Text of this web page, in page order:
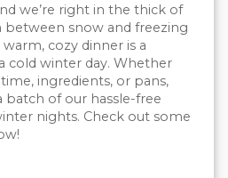
we’re right in the thick of
between snow and freezing
cozy dinner is a
cold winter day. Whether
ingredients, or pans,
batch of our hassle-free
nights. Check out some